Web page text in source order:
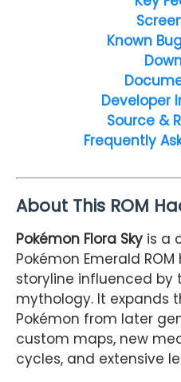
Known
Developer
Source &
Frequently
About This ROM
Pokémon Flora Sky is a
Pokémon Emerald
storyline influenced by
mythology. It expands
Pokémon from later
custom maps, new
cycles, and extensive